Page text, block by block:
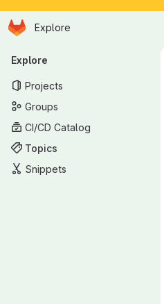
Skip to main content
Homepage
Explore
Primary navigation
Explore
Projects
Groups
CI/CD Catalog
Topics
Snippets